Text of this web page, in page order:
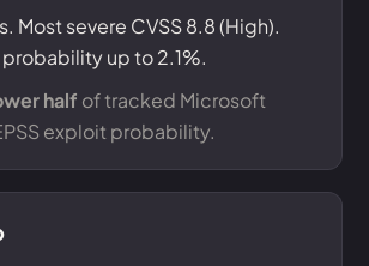
Most severe CVSS 8.8 (High).
probability up to 2.1%.
half of tracked Microsoft
exploit probability.